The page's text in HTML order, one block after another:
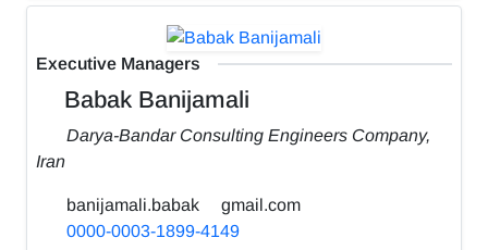
Executive Managers
Babak Banijamali
Darya-Bandar Consulting Engineers Company,
Iran
banijamali.babak
gmail.com
0000-0003-1899-4149